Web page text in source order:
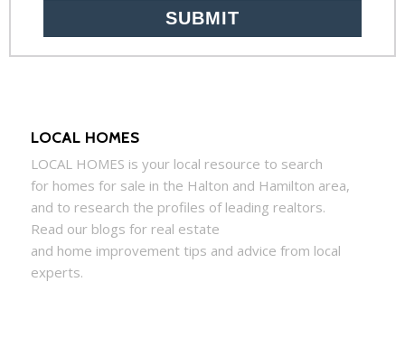
LOCAL HOMES
LOCAL HOMES is your local resource to search
for homes for sale in the Halton and Hamilton area,
and to research the profiles of leading realtors.
Read our blogs for real estate
and home improvement tips and advice from local
experts.